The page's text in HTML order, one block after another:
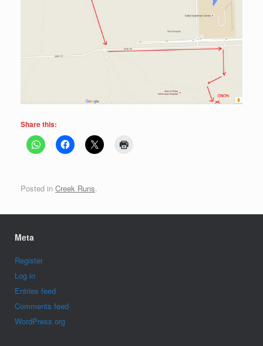
Share this:
Posted in Creek Runs.
Meta
Register
Log in
Entries feed
Comments feed
WordPress.org